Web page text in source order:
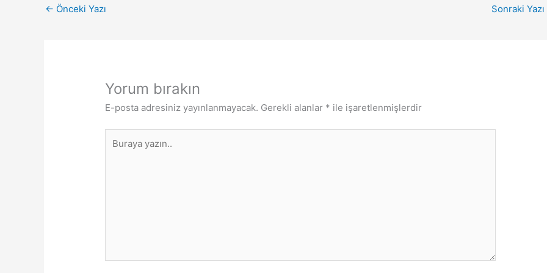
← Önceki Yazı Sonraki Yazı
Yorum bırakın
E-posta adresiniz yayınlanmayacak. Gerekli alanlar * ile işaretlenmişlerdir
yazın..